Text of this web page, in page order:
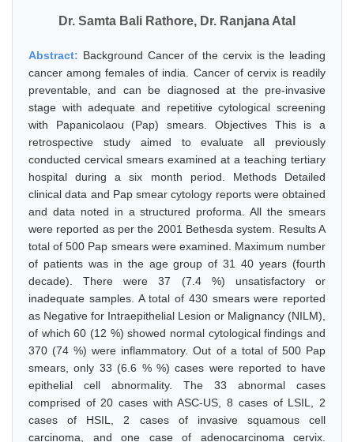
Dr. Samta Bali Rathore, Dr. Ranjana Atal
Abstract: Background Cancer of the cervix is the leading
cancer among females of india. Cancer of cervix is readily
preventable, and can be diagnosed at the pre-invasive
stage with adequate and repetitive cytological screening
with Papanicolaou (Pap) smears. Objectives This is a
retrospective study aimed to evaluate all previously
conducted cervical smears examined at a teaching tertiary
hospital during a six month period. Methods Detailed
clinical data and Pap smear cytology reports were obtained
and data noted in a structured proforma. All the smears
were reported as per the 2001 Bethesda system. Results A
total of 500 Pap smears were examined. Maximum number
of patients was in the age group of 31 40 years (fourth
decade). There were 37 (7.4 %) unsatisfactory or
inadequate samples. A total of 430 smears were reported
as Negative for Intraepithelial Lesion or Malignancy (NILM),
of which 60 (12 %) showed normal cytological findings and
370 (74 %) were inflammatory. Out of a total of 500 Pap
smears, only 33 (6.6 % %) cases were reported to have
epithelial cell abnormality. The 33 abnormal cases
comprised of 20 cases with ASC-US, 8 cases of LSIL, 2
cases of HSIL, 2 cases of invasive squamous cell
carcinoma, and one case of adenocarcinoma cervix.